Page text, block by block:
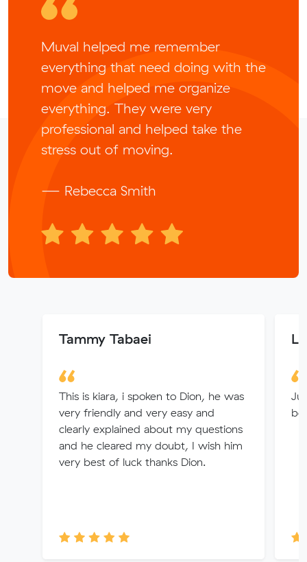
Muval helped me remember
everything that need doing with the
move and helped me organize
everything. They were very
professional and helped take the
stress out of moving.
— Rebecca Smith
Tammy Tabaei
This is kiara, i spoken to Dion, he was
very friendly and very easy and
clearly explained about my questions
and he cleared my doubt, I wish him
very best of luck thanks Dion.
L